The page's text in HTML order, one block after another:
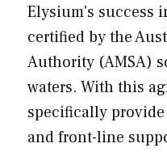
Elysium's success
certified by the
Authority (AMSA)
waters. With this
specifically
and front-line